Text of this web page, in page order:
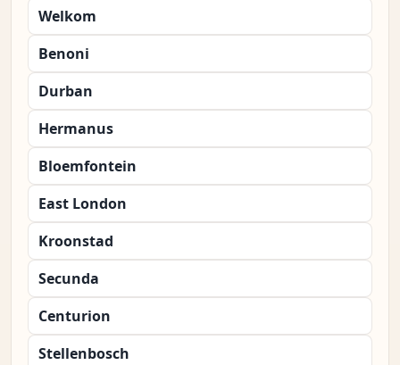
Welkom
Benoni
Durban
Hermanus
Bloemfontein
East London
Kroonstad
Secunda
Centurion
Stellenbosch